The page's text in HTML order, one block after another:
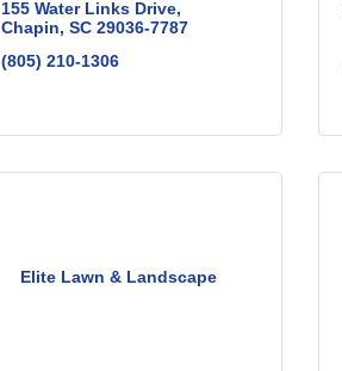
155 Water Links Drive
Chapin SC 29036-7787
(805) 210-1306
Elite Lawn & Landscape